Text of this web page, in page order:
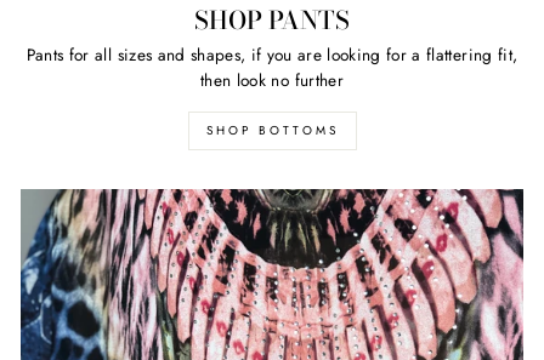
SHOP PANTS
Pants for all sizes and shapes, if you are looking for a flattering fit,
then look no further
SHOP BOTTOMS